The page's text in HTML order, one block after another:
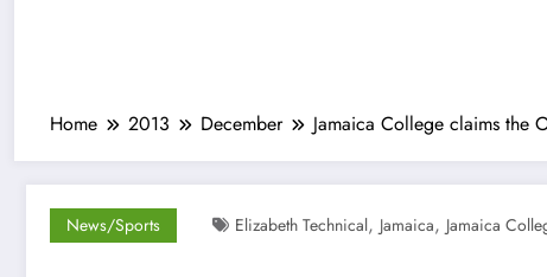
Home 2013 December Jamaica College claims the
News/Sports Elizabeth Technical, Jamaica, Jamaica